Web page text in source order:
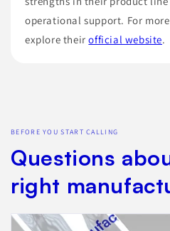
operational support. For
explore theirofficial website.
BEFORE YOU START CALLING
Questions
right